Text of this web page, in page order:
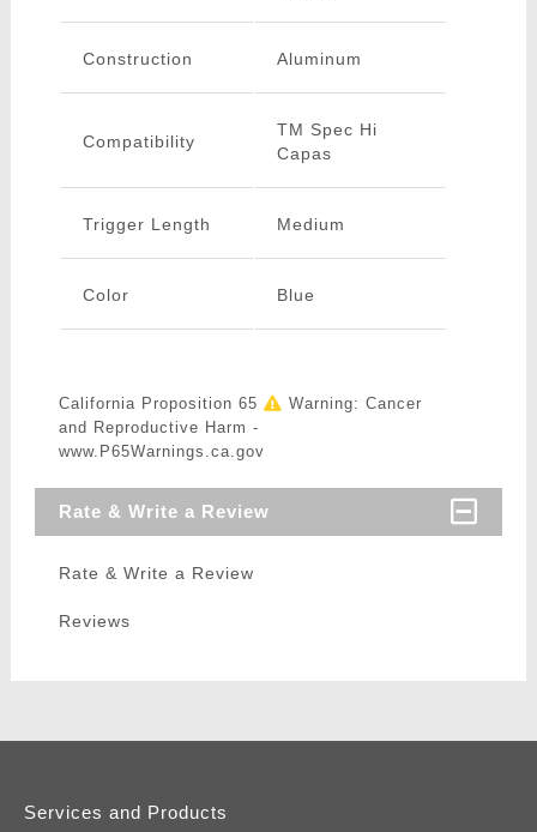
Construction Aluminum
Compatibility
TM Spec Hi
Capas
Trigger Length Medium
Color Blue
California Proposition 65
Warning: Cancer
and Reproductive Harm -
www.P65Warnings.ca.gov
Rate & Write a Review
Rate & Write a Review
Reviews
Services and Products